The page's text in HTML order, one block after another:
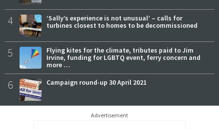
4
‘Sally’s experience is not unusual’ – calls for
turbines closest to homes to be decommissioned
5
Flying kites for the climate, tributes paid to Jim
Irvine, funding for LGBTQ event, ferry concern and
more …
6 Campaign round-up 30 April 2021
Advertisement